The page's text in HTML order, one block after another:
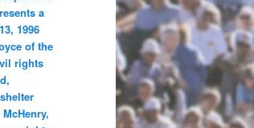
a
1996
of the
rights